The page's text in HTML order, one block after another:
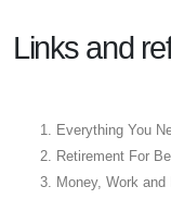
Links and
Everything You
Retirement For
Money, Work and